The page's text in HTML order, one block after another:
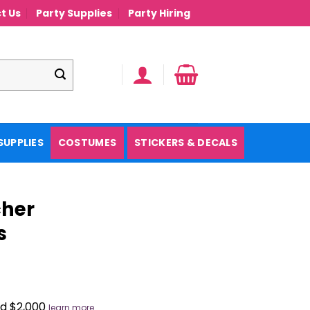
Us Party Supplies Party Hiring
COSTUMES STICKERS & DECALS
learn more